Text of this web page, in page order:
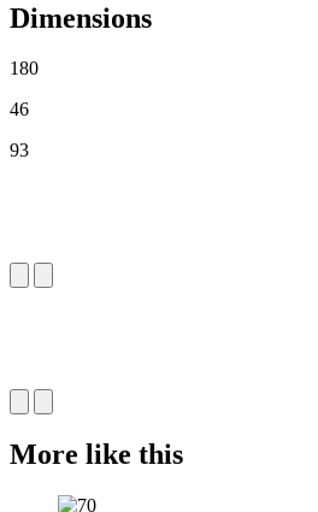
Dimensions
180
46
93
More like this